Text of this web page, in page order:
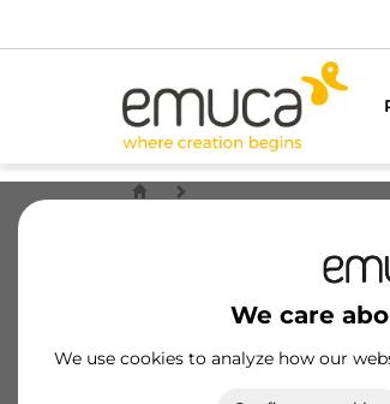
We care
We use cookies to analyze how our